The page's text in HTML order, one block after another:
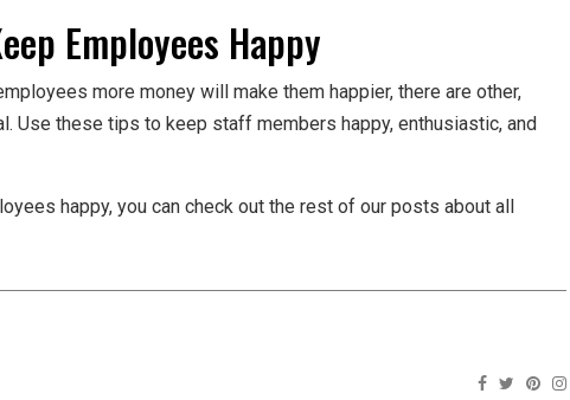
Employees Happy
more money will make them happier, there are other,
Use these tips to keep staff members happy, enthusiastic, and
happy, you can check out the rest of our posts about all